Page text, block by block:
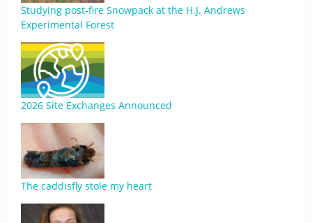
Studying post-fire Snowpack at the H.J. Andrews
Experimental Forest
2026 Site Exchanges Announced
The caddisfly stole my heart